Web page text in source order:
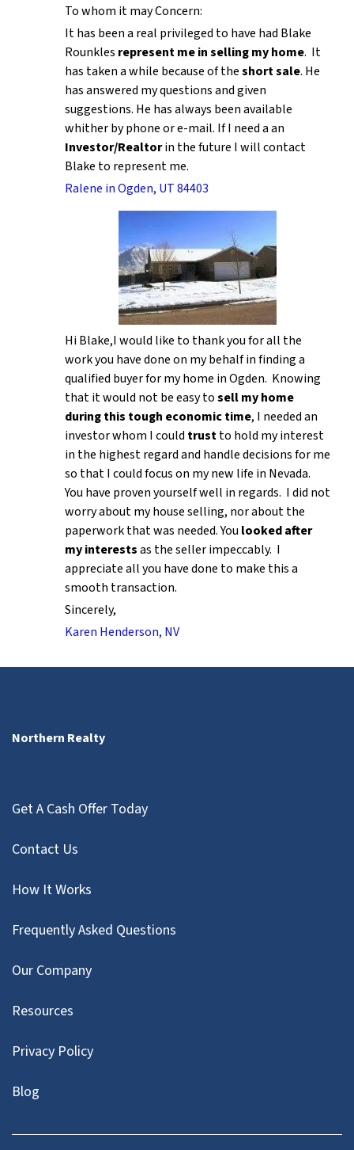
To whom it may Concern:
It has been a real privileged to have had Blake
Rounkles represent me in selling my home. It
has taken a while because of theshort sale. He
has answered my questions and given
suggestions. He has always been available
whither by phone or e-mail. If I need a an
Investor/Realtorin the future I will contact
Blake to represent me.
Ralene in Ogden, UT 84403
Hi Blake,I would like to thank you for all the
work you have done on my behalf in finding a
qualified buyer for my home in Ogden. Knowing
that it would not be easy tosell my home
during this tough economic time, I needed an
investor whom I could trustto hold my interest
in the highest regard and handle decisions for me
so that I could focus on my new life in Nevada.
You have proven yourself well in regards. I did not
worry about my house selling, nor about the
paperwork that was needed. You looked after
my interestsas the seller impeccably. I
appreciate all you have done to make this a
smooth transaction.
Sincerely,
Karen Henderson, NV
Northern Realty
Get A Cash Offer Today
Contact Us
How It Works
Frequently Asked Questions
Our Company
Resources
Privacy Policy
Blog